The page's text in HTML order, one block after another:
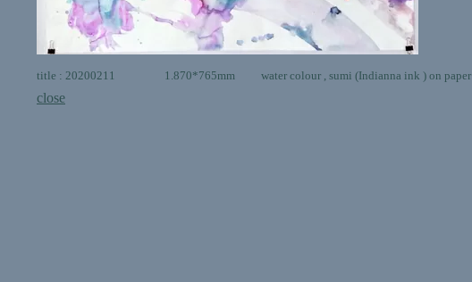
title : 20200211 1.870*765mm water colour , sumi (Indianna ink ) on paper
close